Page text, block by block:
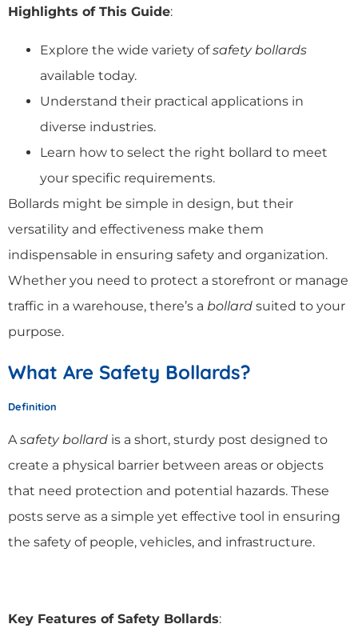
Highlights of This Guide:
Explore the wide variety ofsafety bollards
available today.
Understand their practical applications in
diverse industries.
Learn how to select the right bollard to meet
your specific requirements.
Bollards might be simple in design, but their
versatility and effectiveness make them
indispensable in ensuring safety and organization.
Whether you need to protect a storefront or manage
traffic in a warehouse, there’s a bollard suited to your
purpose.
What Are Safety Bollards?
Definition
Asafety bollard is a short, sturdy post designed to
create a physical barrier between areas or objects
that need protection and potential hazards. These
posts serve as a simple yet effective tool in ensuring
the safety of people, vehicles, and infrastructure.
Key Features of Safety Bollards: